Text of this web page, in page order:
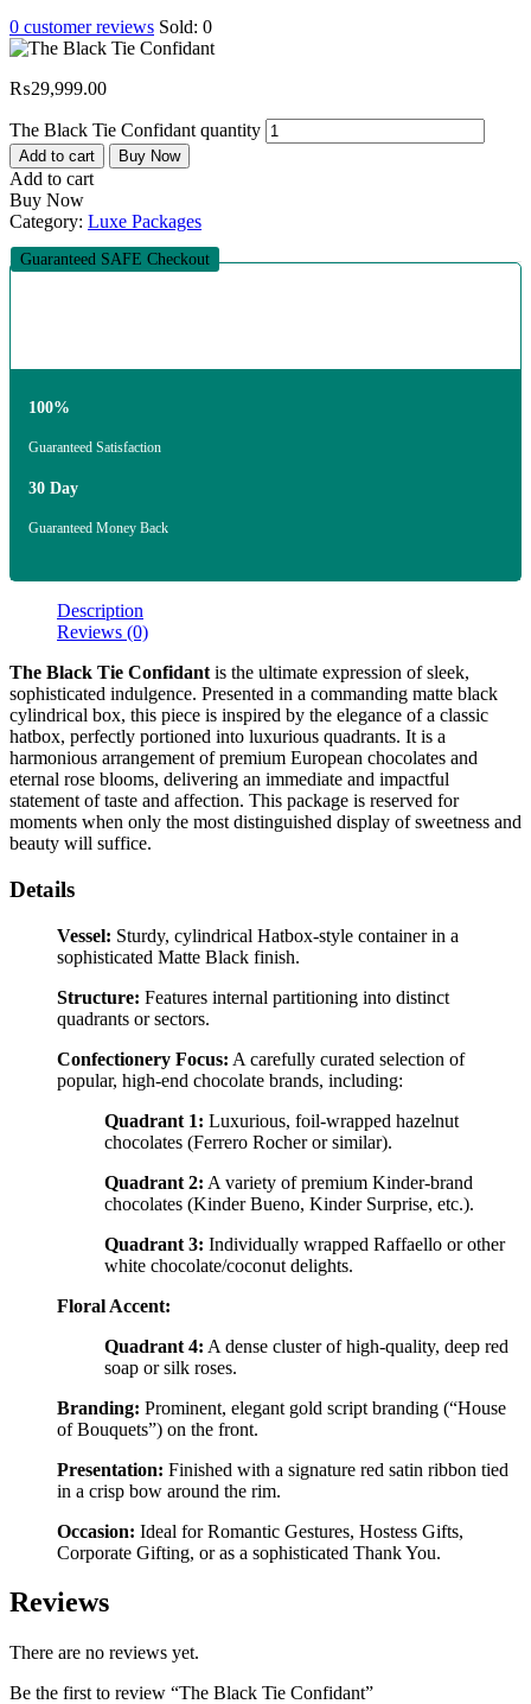
0 customer reviews Sold: 0
₨29,999.00
The Black Tie Confidant quantity
Add to cart Buy Now
Add to cart
Buy Now
Category: Luxe Packages
Guaranteed SAFE Checkout
100%
Guaranteed Satisfaction
30 Day
Guaranteed Money Back
Description
Reviews (0)
The Black Tie Confidant is the ultimate expression of sleek,
sophisticated indulgence. Presented in a commanding matte black
cylindrical box, this piece is inspired by the elegance of a classic
hatbox, perfectly portioned into luxurious quadrants. It is a
harmonious arrangement of premium European chocolates and
eternal rose blooms, delivering an immediate and impactful
statement of taste and affection. This package is reserved for
moments when only the most distinguished display of sweetness and
beauty will suffice.
Details
Vessel: Sturdy, cylindrical Hatbox-style container in a
sophisticated Matte Black finish.
Structure: Features internal partitioning into distinct
quadrants or sectors.
Confectionery Focus: A carefully curated selection of
popular, high-end chocolate brands, including:
Quadrant 1: Luxurious, foil-wrapped hazelnut
chocolates (Ferrero Rocher or similar).
Quadrant 2: A variety of premium Kinder-brand
chocolates (Kinder Bueno, Kinder Surprise, etc.).
Quadrant 3: Individually wrapped Raffaello or other
white chocolate/coconut delights.
Floral Accent:
Quadrant 4: A dense cluster of high-quality, deep red
soap or silk roses.
Branding: Prominent, elegant gold script branding (“House
of Bouquets”) on the front.
Presentation: Finished with a signature red satin ribbon tied
in a crisp bow around the rim.
Occasion: Ideal for Romantic Gestures, Hostess Gifts,
Corporate Gifting, or as a sophisticated Thank You.
Reviews
There are no reviews yet.
Be the first to review “The Black Tie Confidant”